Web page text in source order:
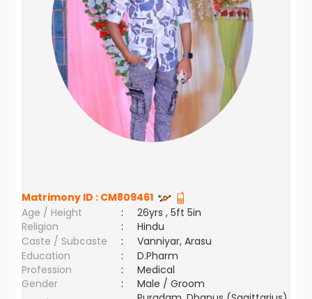
Matrimony ID : CM809461
Age / Height
:
26yrs , 5ft 5in
Religion
:
Hindu
Caste / Subcaste
:
Vanniyar, Arasu
Education
:
D.Pharm
Profession
:
Medical
Gender
:
Male / Groom